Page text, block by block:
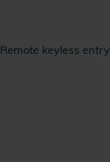
Remote keyless entry